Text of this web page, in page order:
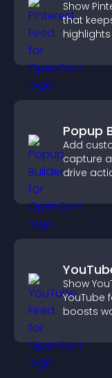
Show
that
Popup
Add
capture
drive
Show
YouTube
boosts